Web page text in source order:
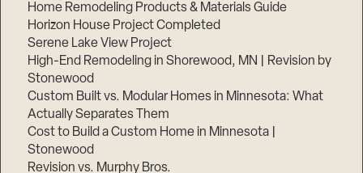
Home Remodeling Products & Materials Guide
Horizon House Project Completed
Serene Lake View Project
High-End Remodeling in Shorewood, MN | Revision by
Stonewood
Custom Built vs. Modular Homes in Minnesota: What
Actually Separates Them
Cost to Build a Custom Home in Minnesota |
Stonewood
Revision vs. Murphy Bros.